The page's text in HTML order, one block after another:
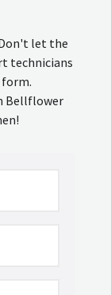
let the
technicians
Bellflower